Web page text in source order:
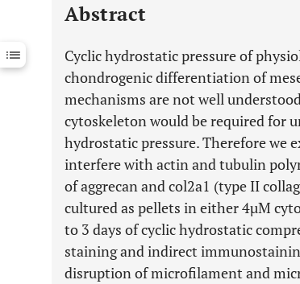
Downloads 11,803
Last 12 Months 11,803
Abstract
Cyclic hydrostatic pressure of
chondrogenic differentiation of
mechanisms are not well
cytoskeleton would be required for
hydrostatic pressure. Therefore we
interfere with actin and tubulin
of aggrecan and col2a1 (type II
cultured as pellets in either 4µM
to 3 days of cyclic hydrostatic
staining and indirect
disruption of microfilament and